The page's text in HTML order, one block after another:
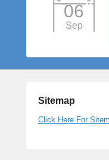
06
Sep
Sitemap
Click Here For